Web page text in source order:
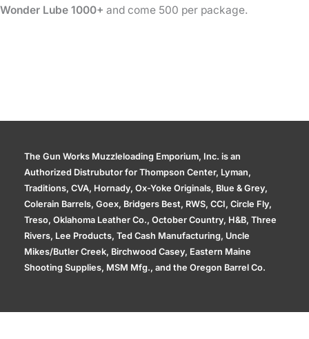
Wonder Lube 1000+ and come 500 per package.
The Gun Works Muzzleloading Emporium, Inc. is an
Authorized Distrubutor for Thompson Center, Lyman,
Traditions, CVA, Hornady, Ox-Yoke Originals, Blue & Grey,
Colerain Barrels, Goex, Bridgers Best, RWS, CCI, Circle Fly,
Treso, Oklahoma Leather Co., October Country, H&B, Three
Rivers, Lee Products, Ted Cash Manufacturing, Uncle
Mikes/Butler Creek, Birchwood Casey, Eastern Maine
Shooting Supplies, MSM Mfg., and the Oregon Barrel Co.